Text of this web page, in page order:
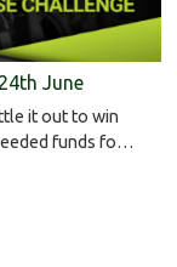
June
it out to win
funds fo…